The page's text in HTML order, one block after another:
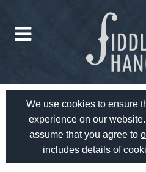
We use cookies to ensure
experience on our
assume that you agree to
includes details of